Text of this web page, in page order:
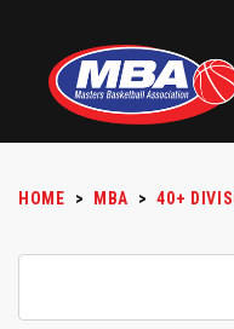
HOME > MBA > 40+